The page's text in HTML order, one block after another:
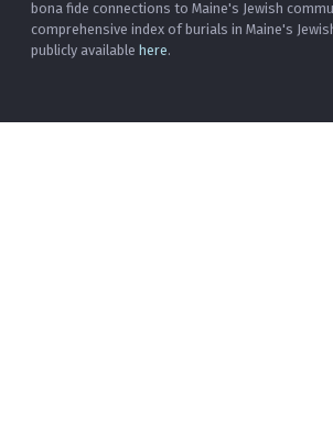
bona fide connections to Maine's Jewish
comprehensive index of burials in Maine's
publicly available here.